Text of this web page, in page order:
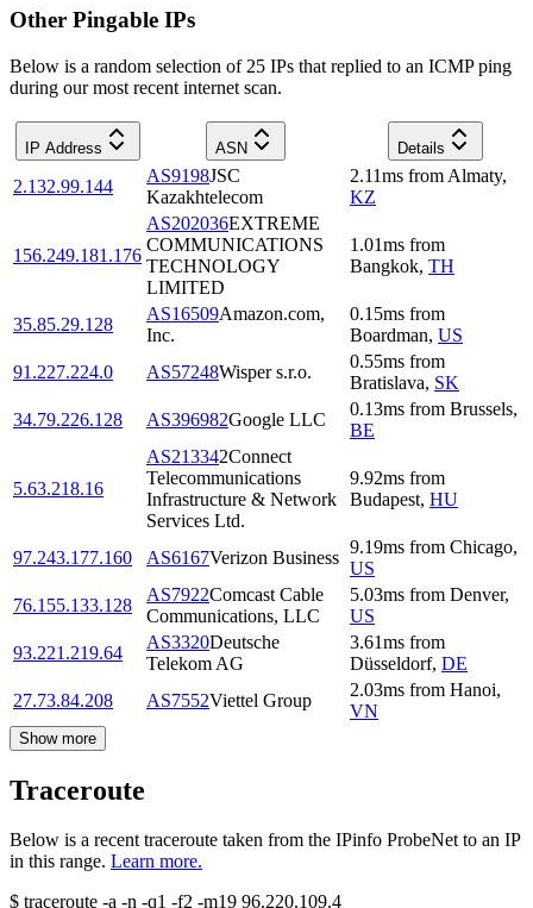
Other Pingable IPs
Below is a random selection of 25 IPs that replied to an ICMP ping
during our most recent internet scan.
IP Address ASN Details
2.132.99.144
AS9198JSC
Kazakhtelecom
2.11ms from Almaty,
KZ
156.249.181.176
AS202036EXTREME
COMMUNICATIONS
TECHNOLOGY
LIMITED
1.01ms from
Bangkok, TH
35.85.29.128
AS16509Amazon.com,
Inc.
0.15ms from
Boardman, US
91.227.224.0
AS57248Wisper s.r.o.
0.55ms from
Bratislava, SK
34.79.226.128
AS396982Google LLC
0.13ms from Brussels,
BE
5.63.218.16
AS213342Connect
Telecommunications
Infrastructure & Network
Services Ltd.
9.92ms from
Budapest, HU
97.243.177.160 AS6167Verizon Business
9.19ms from Chicago,
US
76.155.133.128
AS7922Comcast Cable
Communications, LLC
5.03ms from Denver,
US
93.221.219.64
AS3320Deutsche
Telekom AG
3.61ms from
Düsseldorf, DE
27.73.84.208
AS7552Viettel Group
2.03ms from Hanoi,
VN
Show more
Traceroute
Below is a recent traceroute taken from the IPinfo ProbeNet to an IP
in this range. Learn more.
$ traceroute -a -n -q1 -f2 -m19 96.220.109.4